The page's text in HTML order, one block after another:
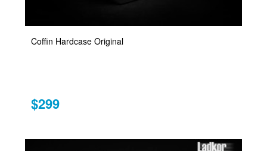
Coffin Hardcase Original
$299